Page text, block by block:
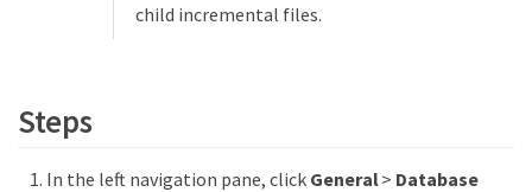
child incremental files.
Steps
In the left navigation pane, click General> Database